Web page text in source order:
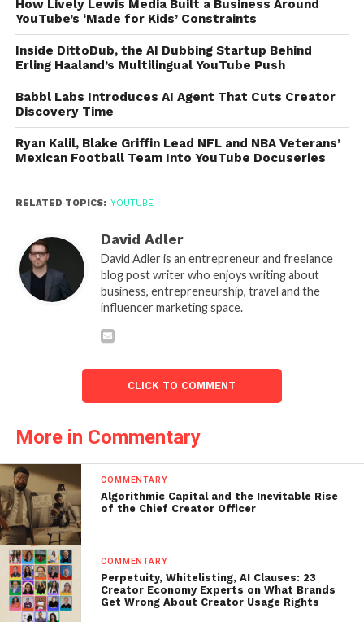
How Lively Lewis Media Built a Business Around
YouTube’s ‘Made for Kids’ Constraints
Inside DittoDub, the AI Dubbing Startup Behind
Erling Haaland’s Multilingual YouTube Push
Babbl Labs Introduces AI Agent That Cuts Creator
Discovery Time
Ryan Kalil, Blake Griffin Lead NFL and NBA Veterans’
Mexican Football Team Into YouTube Docuseries
RELATED TOPICS: YOUTUBE
David Adler
David Adler is an entrepreneur and freelance
blog post writer who enjoys writing about
business, entrepreneurship, travel and the
influencer marketing space.
CLICK TO COMMENT
More in Commentary
COMMENTARY
Algorithmic Capital and the Inevitable Rise
of the Chief Creator Officer
COMMENTARY
Perpetuity, Whitelisting, AI Clauses: 23
Creator Economy Experts on What Brands
Get Wrong About Creator Usage Rights